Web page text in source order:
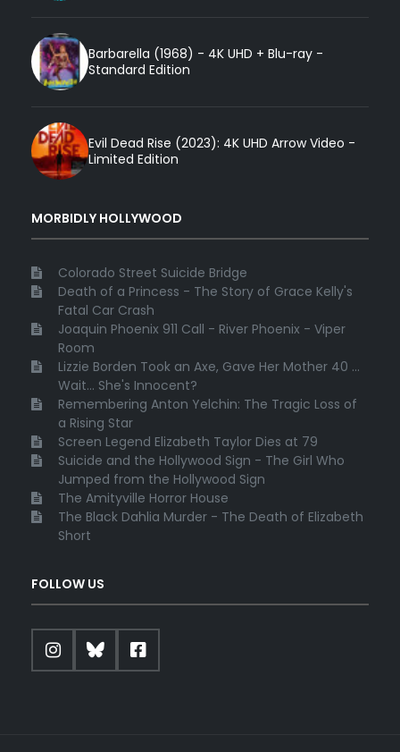
Barbarella (1968) - 4K UHD + Blu-ray -
Standard Edition
Evil Dead Rise (2023): 4K UHD Arrow Video -
Limited Edition
MORBIDLY HOLLYWOOD
Colorado Street Suicide Bridge
Death of a Princess - The Story of Grace Kelly's
Fatal Car Crash
Joaquin Phoenix 911 Call - River Phoenix - Viper
Room
Lizzie Borden Took an Axe, Gave Her Mother 40 ...
Wait... She's Innocent?
Remembering Anton Yelchin: The Tragic Loss of
a Rising Star
Screen Legend Elizabeth Taylor Dies at 79
Suicide and the Hollywood Sign - The Girl Who
Jumped from the Hollywood Sign
The Amityville Horror House
The Black Dahlia Murder - The Death of Elizabeth
Short
FOLLOW US